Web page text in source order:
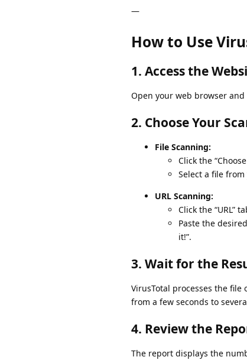
—
How to Use
1. Access the
Open your web browser
2. Choose Your
File Scanning:
Click the
Select a file from
URL Scanning:
Click the “URL”
Paste the
it!”.
3. Wait for the
VirusTotal processes the
from a few seconds to
4. Review the
The report displays the